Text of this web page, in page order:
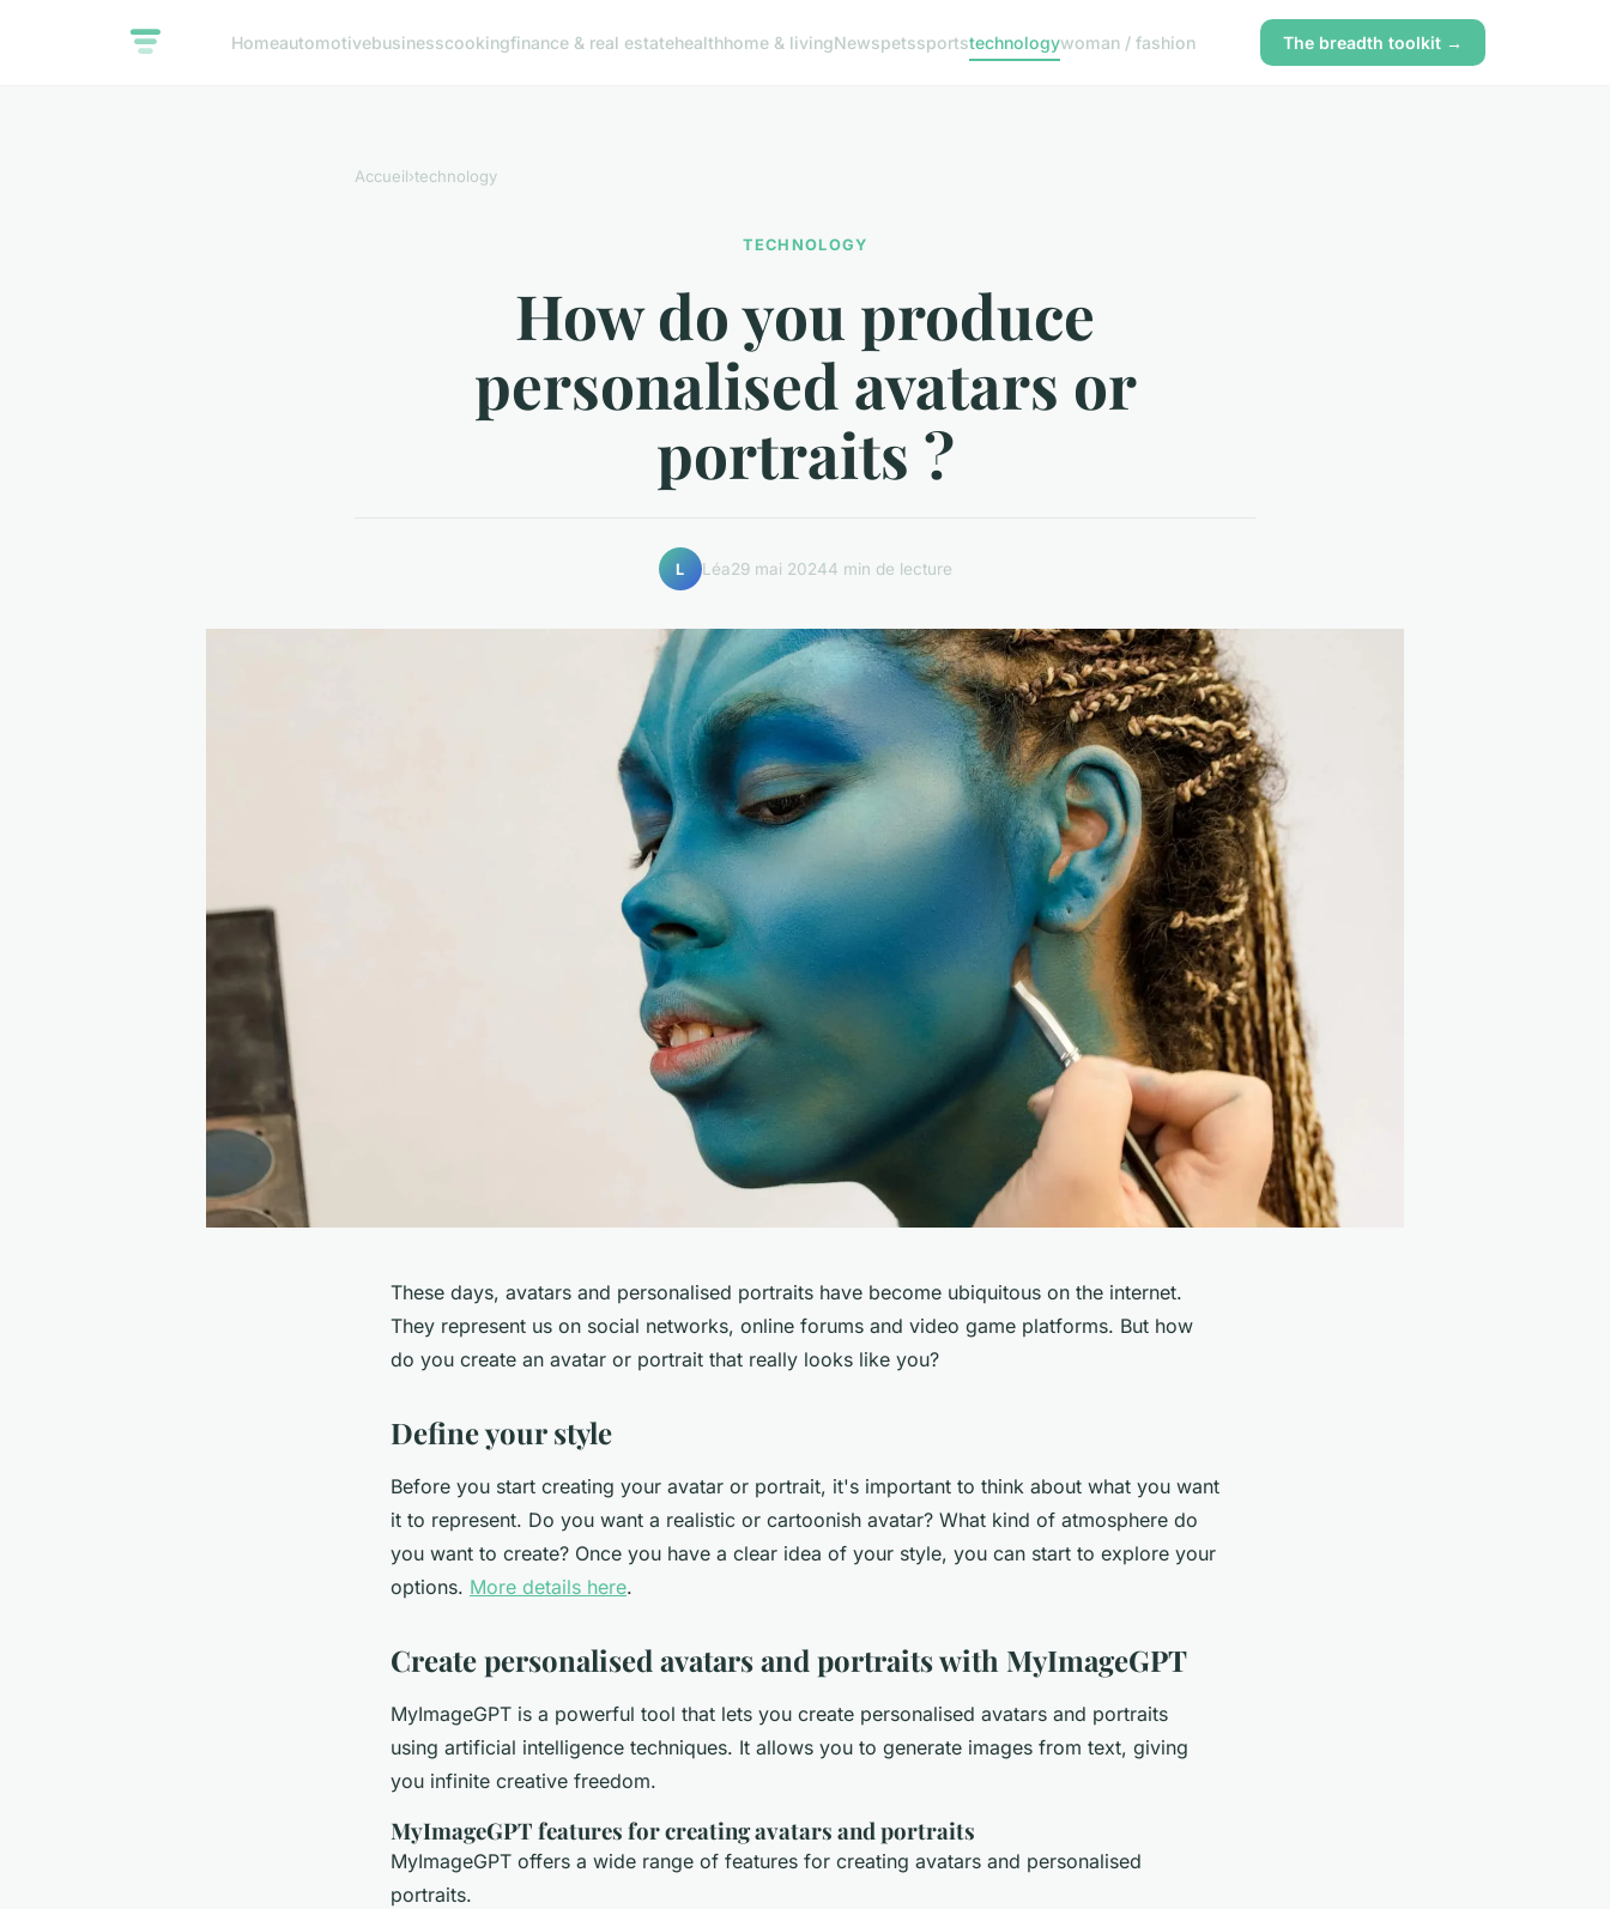
Homeautomotivebusinesscookingfinance & real estatehealthhome & livingNewspetssportstechnologywoman / fashion The breadth toolkit →
Accueil›technology
TECHNOLOGY
How do you produce
personalised avatars or
portraits ?
L Léa29 mai 20244 min de lecture
These days, avatars and personalised portraits have become ubiquitous on the internet.
They represent us on social networks, online forums and video game platforms. But how
do you create an avatar or portrait that really looks like you?
Define your style
Before you start creating your avatar or portrait, it's important to think about what you want
it to represent. Do you want a realistic or cartoonish avatar? What kind of atmosphere do
you want to create? Once you have a clear idea of your style, you can start to explore your
options. More details here.
Create personalised avatars and portraits with MyImageGPT
MyImageGPT is a powerful tool that lets you create personalised avatars and portraits
using artificial intelligence techniques. It allows you to generate images from text, giving
you infinite creative freedom.
MyImageGPT features for creating avatars and portraits
MyImageGPT offers a wide range of features for creating avatars and personalised
portraits.